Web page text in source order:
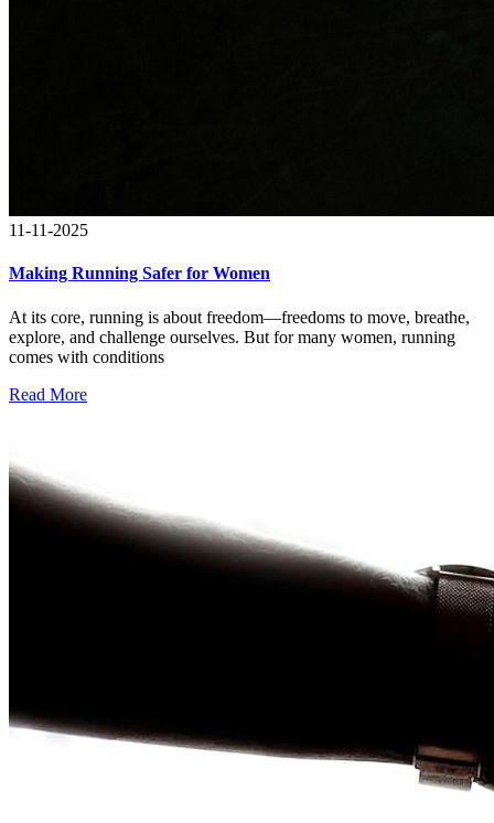
11-11-2025
Making Running Safer for Women
At its core, running is about freedom—freedoms to move, breathe,
explore, and challenge ourselves. But for many women, running
comes with conditions
Read More